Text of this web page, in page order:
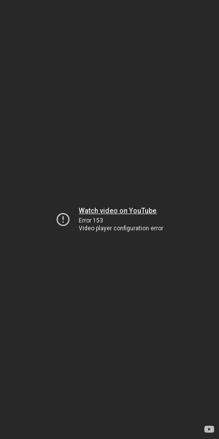
Watch video on YouTube
Error 153
Video player configuration error